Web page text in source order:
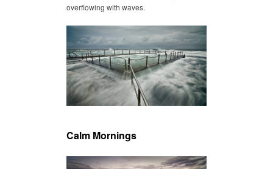
overflowing with waves.
Calm Mornings